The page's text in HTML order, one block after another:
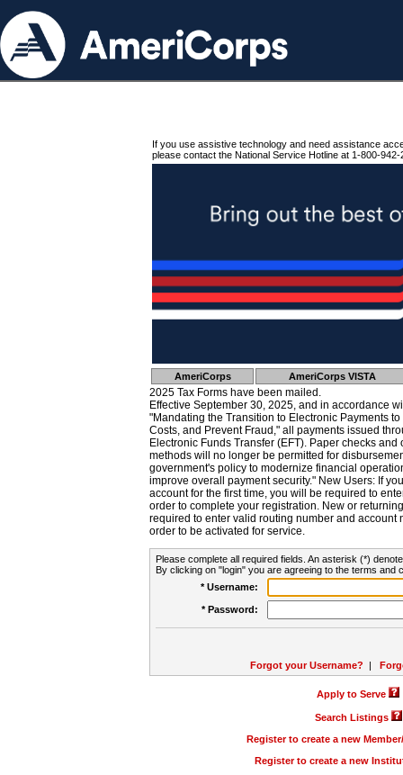
If you use assistive technology and need assistance
please contact the National Service Hotline at 1-800-942-
AmeriCorps AmeriCorps VISTA
2025 Tax Forms have been mailed.
Effective September 30, 2025, and in accordance
"Mandating the Transition to Electronic Payments
Costs, and Prevent Fraud," all payments issued
Electronic Funds Transfer (EFT). Paper checks
methods will no longer be permitted for
government's policy to modernize financial
improve overall payment security." New Users: If
account for the first time, you will be required to
order to complete your registration. New or
required to enter valid routing number and account
order to be activated for service.
Please complete all required fields. An asterisk (*)
By clicking on "login" you are agreeing to the terms and
* Username:
* Password:
Forgot your Username? |
Apply to Serve
Search Listings
Register to create a new
Register to create a new